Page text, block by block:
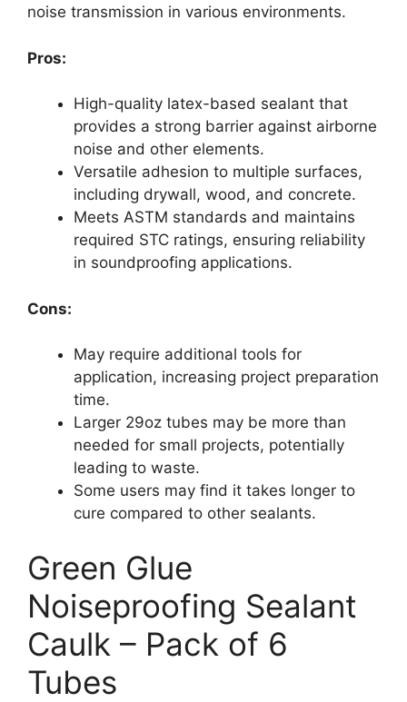
noise transmission in various environments.
Pros:
High-quality latex-based sealant that
provides a strong barrier against airborne
noise and other elements.
Versatile adhesion to multiple surfaces,
including drywall, wood, and concrete.
Meets ASTM standards and maintains
required STC ratings, ensuring reliability
in soundproofing applications.
Cons:
May require additional tools for
application, increasing project preparation
time.
Larger 29oz tubes may be more than
needed for small projects, potentially
leading to waste.
Some users may find it takes longer to
cure compared to other sealants.
Green Glue
Noiseproofing Sealant
Caulk – Pack of 6
Tubes